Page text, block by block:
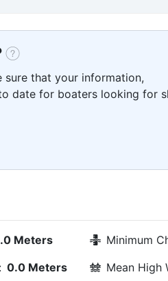
sure that your information,
date for boaters looking for
Meters Minimum
0.0 Meters Mean High